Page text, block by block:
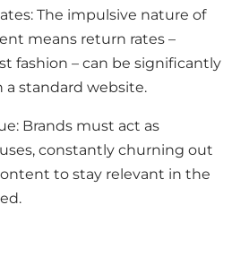
The impulsive nature of
means return rates –
fashion – can be significantly
a standard website.
Brands must act as
constantly churning out
to stay relevant in the